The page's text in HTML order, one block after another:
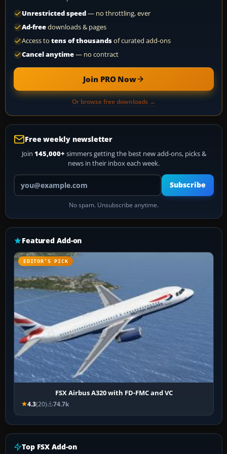
Unrestricted speed— no throttling, ever
Ad-freedownloads & pages
Access to tens of thousandsof curated add-ons
Cancel anytime— no contract
Join PRO Now
Or browse free downloads →
Free weekly newsletter
Join 145,000+ simmers getting the best new add-ons, picks &
news in their inbox each week.
Your email address
Subscribe
No spam. Unsubscribe anytime.
Featured Add-on
EDITOR’S PICK
FSX Airbus A320 with FD-FMC and VC
4.3(20) 74.7k
Top FSX Add-on